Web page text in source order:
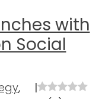
with
Social
,
|